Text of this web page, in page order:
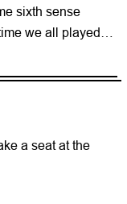
sixth sense
we all played
a seat at the